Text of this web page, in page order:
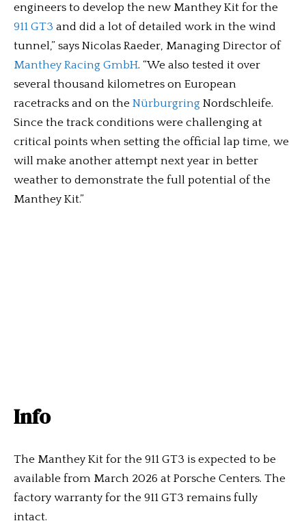
engineers to develop the new Manthey Kit for the
911 GT3 and did a lot of detailed work in the wind
tunnel,” says Nicolas Raeder, Managing Director of
Manthey Racing GmbH. “We also tested it over
several thousand kilometres on European
racetracks and on the Nürburgring Nordschleife.
Since the track conditions were challenging at
critical points when setting the official lap time, we
will make another attempt next year in better
weather to demonstrate the full potential of the
Manthey Kit.”
Info
The Manthey Kit for the 911 GT3 is expected to be
available from March 2026 at Porsche Centers. The
factory warranty for the 911 GT3 remains fully
intact.